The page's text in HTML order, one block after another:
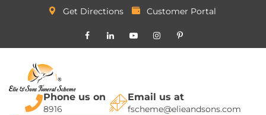
Get Directions Customer Portal
Phone us on
8916
Email us at
fscheme@elieandsons.com